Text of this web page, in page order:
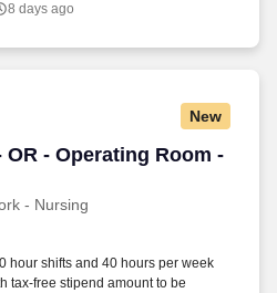
8 days ago
New
OR - Operating Room -
- Nursing
OR - Operating Room -
hour shifts and 40 hours per week
tax-free stipend amount to be